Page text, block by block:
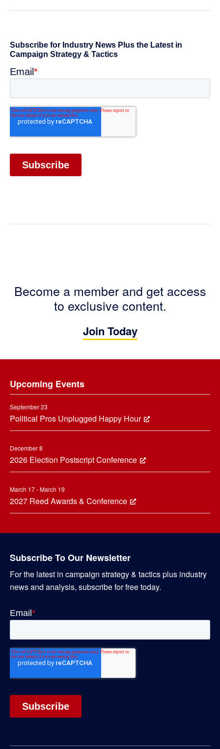
Become a member and get access
to exclusive content.
Join Today
Upcoming Events
September 23
Political Pros Unplugged Happy Hour
December 8
2026 Election Postscript Conference
March 17 - March 19
2027 Reed Awards & Conference
Subscribe To Our Newsletter
For the latest in campaign strategy & tactics plus industry
news and analysis, subscribe for free today.